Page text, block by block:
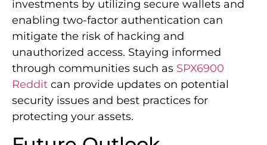
investments by utilizing secure wallets and
enabling two-factor authentication can
mitigate the risk of hacking and
unauthorized access. Staying informed
through communities such as SPX6900
Reddit can provide updates on potential
security issues and best practices for
protecting your assets.